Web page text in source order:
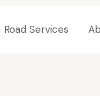
Road Services